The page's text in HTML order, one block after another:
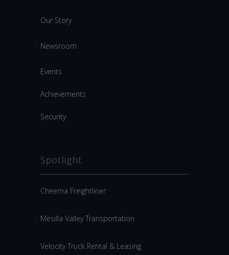
Our Story
Newsroom
Events
Achievements
Security
Spotlight
Cheema Freightliner
Mesilla Valley Transportation
Velocity Truck Rental & Leasing